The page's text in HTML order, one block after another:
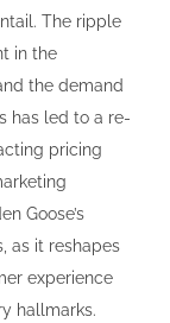
The ripple
in the
the demand
has led to a re-
pricing
Goose’s
as it reshapes
experience
hallmarks.